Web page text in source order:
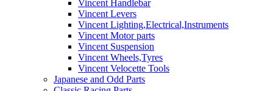
Vincent Handlebar
Vincent Levers
Vincent Lighting,Electrical,Instruments
Vincent Motor parts
Vincent Suspension
Vincent Wheels,Tyres
Vincent Velocette Tools
Japanese and Odd Parts